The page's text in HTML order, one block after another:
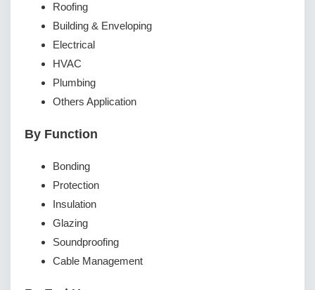
Roofing
Building & Enveloping
Electrical
HVAC
Plumbing
Others Application
By Function
Bonding
Protection
Insulation
Glazing
Soundproofing
Cable Management